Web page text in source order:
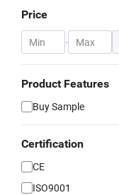
Price
-
Product Features
Buy Sample
Certification
CE
ISO9001